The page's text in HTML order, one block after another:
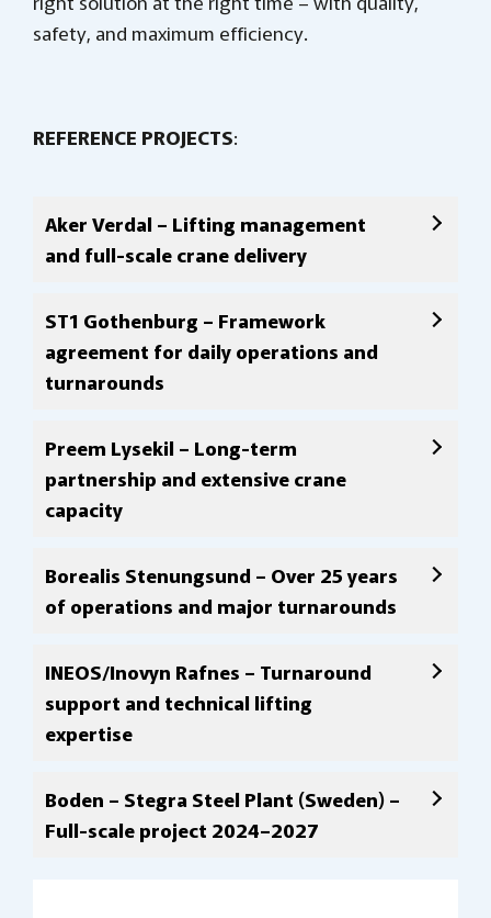
safety, and maximum efficiency.
REFERENCE PROJECTS:
Aker Verdal – Lifting management
and full-scale crane delivery
ST1 Gothenburg – Framework
agreement for daily operations and
turnarounds
Preem Lysekil – Long-term
partnership and extensive crane
capacity
Borealis Stenungsund – Over 25 years
of operations and major turnarounds
INEOS/Inovyn Rafnes – Turnaround
support and technical lifting
expertise
Boden – Stegra Steel Plant (Sweden) –
Full-scale project 2024–2027